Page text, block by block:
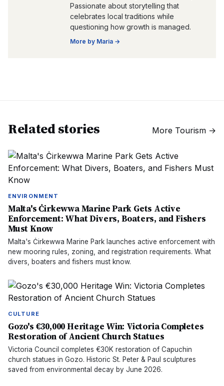
Passionate about storytelling that
celebrates local traditions while
questioning how growth is managed.
More by Maria →
Related stories More Tourism →
ENVIRONMENT
Malta's Ċirkewwa Marine Park Gets Active
Enforcement: What Divers, Boaters, and Fishers
Must Know
Malta's Ċirkewwa Marine Park launches active enforcement with
new mooring rules, zoning, and registration requirements. What
divers, boaters and fishers must know.
CULTURE
Gozo's €30,000 Heritage Win: Victoria Completes
Restoration of Ancient Church Statues
Victoria Council completes €30K restoration of Capuchin
church statues in Gozo. Historic St. Peter & Paul sculptures
saved from environmental decay by June 2026.